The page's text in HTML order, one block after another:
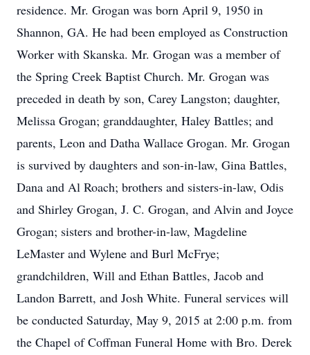
residence. Mr. Grogan was born April 9, 1950 in
Shannon, GA. He had been employed as Construction
Worker with Skanska. Mr. Grogan was a member of
the Spring Creek Baptist Church. Mr. Grogan was
preceded in death by son, Carey Langston; daughter,
Melissa Grogan; granddaughter, Haley Battles; and
parents, Leon and Datha Wallace Grogan. Mr. Grogan
is survived by daughters and son-in-law, Gina Battles,
Dana and Al Roach; brothers and sisters-in-law, Odis
and Shirley Grogan, J. C. Grogan, and Alvin and Joyce
Grogan; sisters and brother-in-law, Magdeline
LeMaster and Wylene and Burl McFrye;
grandchildren, Will and Ethan Battles, Jacob and
Landon Barrett, and Josh White. Funeral services will
be conducted Saturday, May 9, 2015 at 2:00 p.m. from
the Chapel of Coffman Funeral Home with Bro. Derek